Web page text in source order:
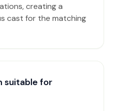
creating a
cast for the matching
suitable for